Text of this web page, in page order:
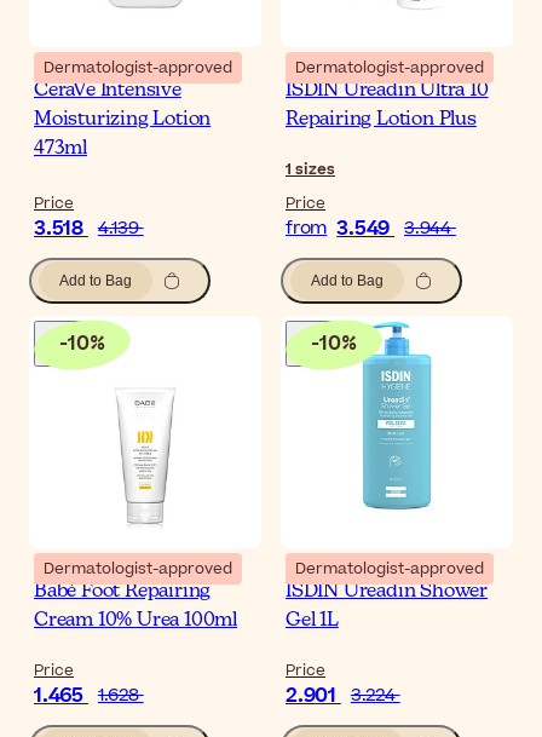
Dermatologist-approved
CeraVe Intensive
Moisturizing Lotion
473ml
Price
3.518 4.139
Add to Bag
Dermatologist-approved
ISDIN Ureadin Ultra 10
Repairing Lotion Plus
1 sizes
Price
from 3.549 3.944
Add to Bag
-10%
Dermatologist-approved
Babé Foot Repairing
Cream 10% Urea 100ml
Price
1.465 1.628
-10%
Dermatologist-approved
ISDIN Ureadin Shower
Gel 1L
Price
2.901 3.224